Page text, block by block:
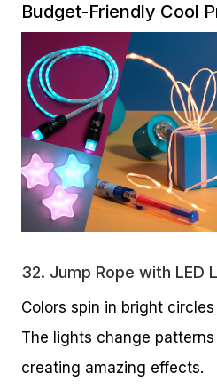
Budget-Friendly Cool
32. Jump Rope with LED
Colors spin in bright
The lights change patterns
creating amazing effects.